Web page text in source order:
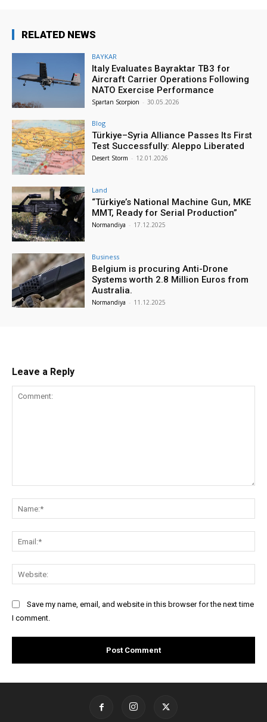
RELATED NEWS
BAYKAR
Italy Evaluates Bayraktar TB3 for
Aircraft Carrier Operations Following
NATO Exercise Performance
Spartan Scorpion - 30.05.2026
Blog
Türkiye–Syria Alliance Passes Its First
Test Successfully: Aleppo Liberated
Desert Storm - 12.01.2026
Land
“Türkiye’s National Machine Gun, MKE
MMT, Ready for Serial Production”
Normandiya - 17.12.2025
Business
Belgium is procuring Anti-Drone
Systems worth 2.8 Million Euros from
Australia.
Normandiya - 11.12.2025
Leave a Reply
Save my name, email, and website in this browser for the next time
I comment.